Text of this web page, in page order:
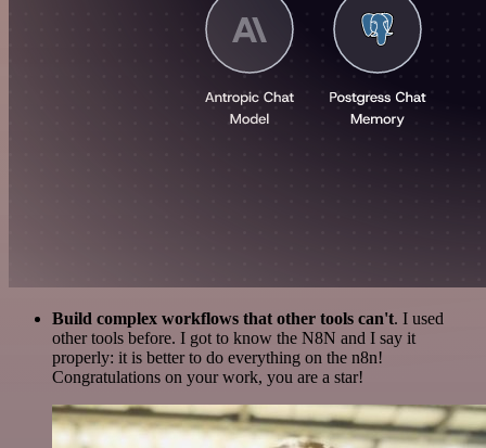
Build complex workflows that other tools can't. I used
other tools before. I got to know the N8N and I say it
properly: it is better to do everything on the n8n!
Congratulations on your work, you are a star!